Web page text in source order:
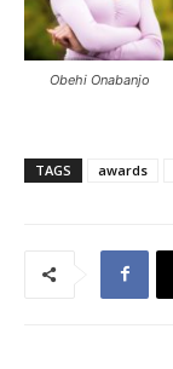
Obehi Onabanjo
TAGS awards